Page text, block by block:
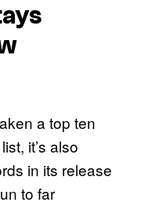
a top ten
it’s also
in its release
to far